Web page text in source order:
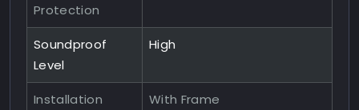
Protection
Soundproof
Level
High
Installation
With Frame